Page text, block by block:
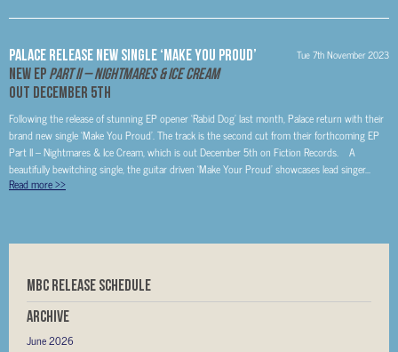
PALACE Release New Single ‘Make You Proud’ Tue 7th November 2023
New EP Part II – Nightmares & Ice Cream
Out December 5th
Following the release of stunning EP opener ‘Rabid Dog’ last month, Palace return with their
brand new single ‘Make You Proud’. The track is the second cut from their forthcoming EP
Part II – Nightmares & Ice Cream, which is out December 5th on Fiction Records. A
beautifully bewitching single, the guitar driven ‘Make Your Proud’ showcases lead singer...
Read more>>
MBC RELEASE SCHEDULE
Archive
June 2026